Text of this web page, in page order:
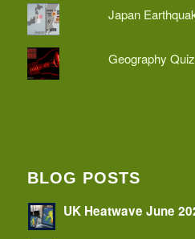
Japan
Geography
BLOG POSTS
UK Heatwave June